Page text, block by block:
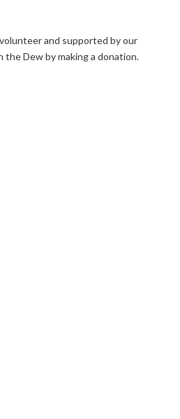
and supported by our
the Dew by making a donation.